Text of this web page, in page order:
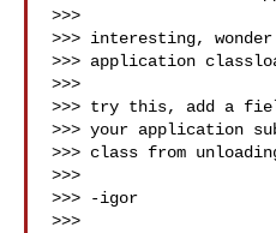
>>>
>>> interesting,
>>> application
>>>
>>> try this, add a
>>> your application
>>> class from
>>>
>>> -igor
>>>